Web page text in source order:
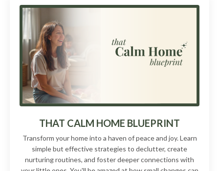
THAT CALM HOME BLUEPRINT
Transform your home into a haven of peace and joy. Learn
simple but effective strategies to declutter, create
nurturing routines, and foster deeper connections with